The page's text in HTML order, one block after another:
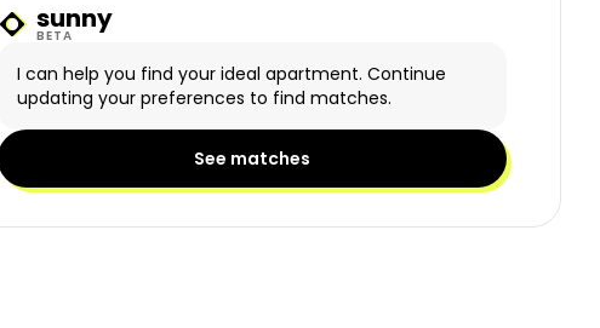
Sunny Logo
sunny
BETA
I can help you find your ideal apartment. Continue
updating your preferences to find matches.
See matches